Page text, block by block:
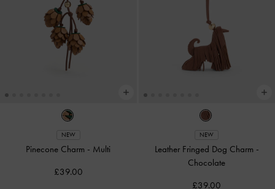
NEW
Pinecone Charm - Multi
£39.00
NEW
Leather Fringed Dog Charm -
Chocolate
£39.00